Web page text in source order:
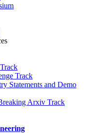
Track
Statements and Demo
Arxiv Track